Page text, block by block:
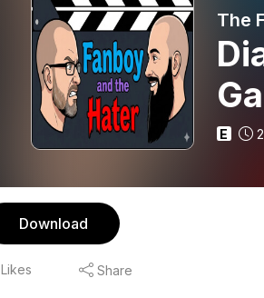
The
E
Download
Likes Share